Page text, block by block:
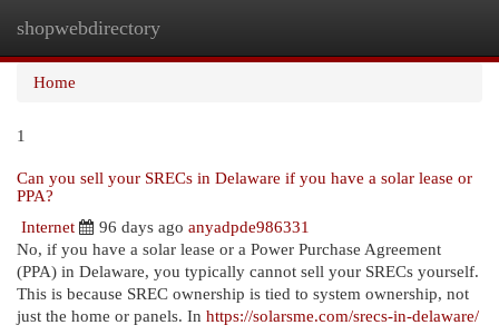
shopwebdirectory
Home
1
Can you sell your SRECs in Delaware if you have a solar lease or
PPA?
Internet
96 days ago anyadpde986331
No, if you have a solar lease or a Power Purchase Agreement
(PPA) in Delaware, you typically cannot sell your SRECs yourself.
This is because SREC ownership is tied to system ownership, not
just the home or panels. In https://solarsme.com/srecs-in-delaware/